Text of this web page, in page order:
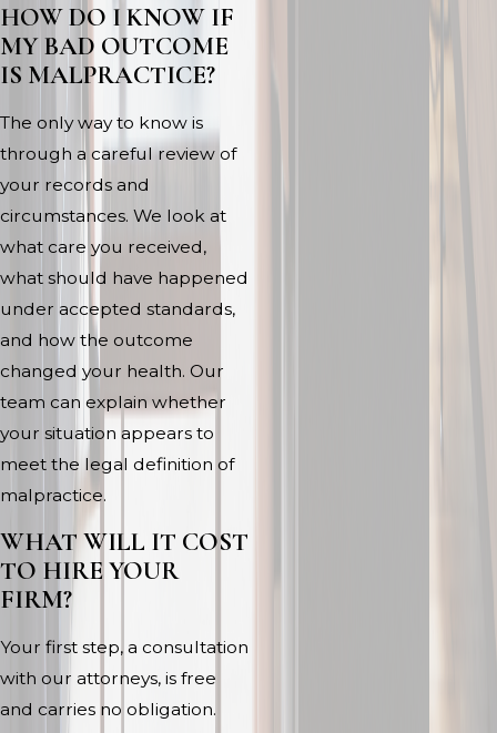
HOW DO I KNOW IF
MY BAD OUTCOME
IS MALPRACTICE?
The only way to know is
through a careful review of
your records and
circumstances. We look at
what care you received,
what should have happened
under accepted standards,
and how the outcome
changed your health. Our
team can explain whether
your situation appears to
meet the legal definition of
malpractice.
WHAT WILL IT COST
TO HIRE YOUR
FIRM?
Your first step, a consultation
with our attorneys, is free
and carries no obligation.